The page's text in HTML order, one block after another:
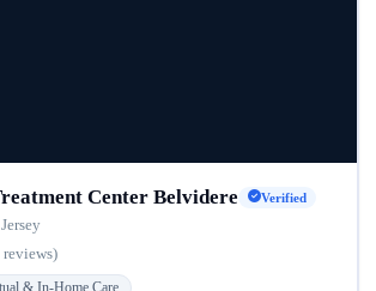
Center Belvidere Verified
reviews)
& In-Home Care